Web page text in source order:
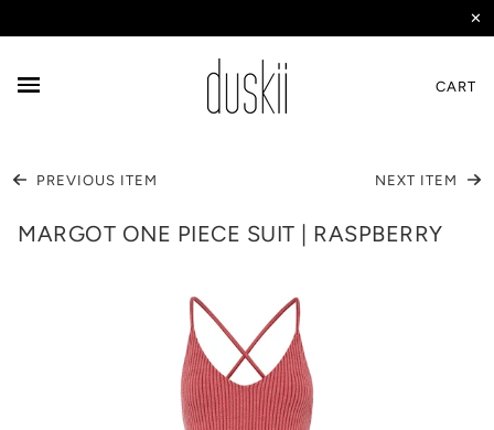
✕
CART
PREVIOUS ITEM NEXT ITEM
MARGOT ONE PIECE SUIT | RASPBERRY